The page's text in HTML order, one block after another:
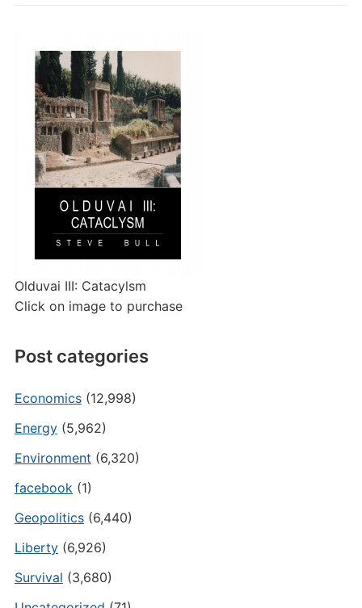
Olduvai III: Catacylsm
Click on image to purchase
Post categories
Economics(12,998)
Energy(5,962)
Environment (6,320)
facebook(1)
Geopolitics(6,440)
Liberty(6,926)
Survival (3,680)